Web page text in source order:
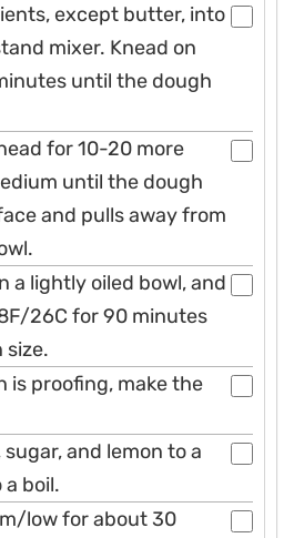
except butter, into
mixer. Knead on
until the dough
for 10-20 more
until the dough
and pulls away from
a lightly oiled bowl, and
26C for 90 minutes
size.
is proofing, make the
and lemon to a
boil.
low for about 30